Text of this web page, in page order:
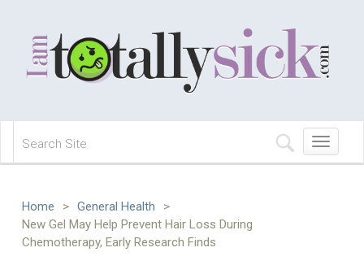
Toggle
navigation
Home > General Health
>
New Gel May Help Prevent Hair Loss During
Chemotherapy, Early Research Finds